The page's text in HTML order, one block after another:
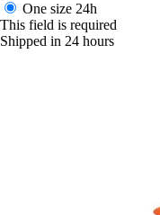
One size 24h
This field is required
Shipped in 24 hours